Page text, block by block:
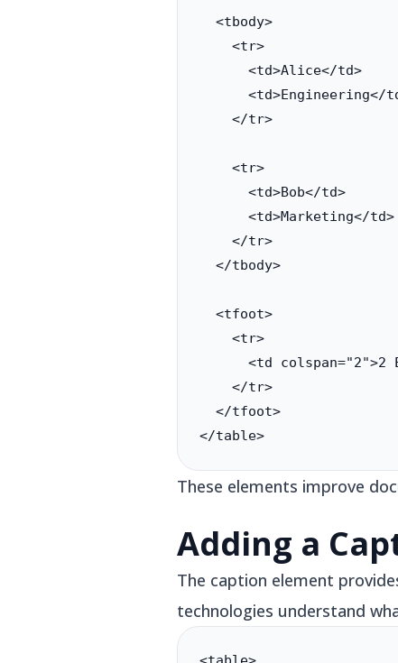
  <tbody>
    <tr>
      <td>Alice</td>
<td>Engineering</
    </tr>
    <tr>
      <td>Bob</td>
      <td>Marketing</td>
    </tr>
  </tbody>
  <tfoot>
    <tr>
<td colspan="2">2
    </tr>
  </tfoot>
</table>
These elements improve
Adding a
The caption element
technologies understand